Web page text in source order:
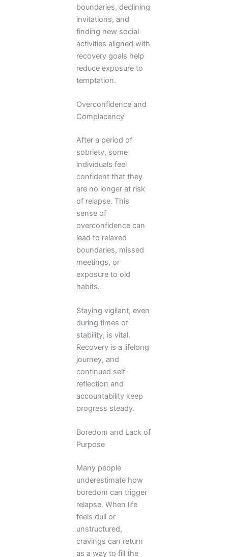
boundaries, declining
invitations, and
finding new social
activities aligned with
recovery goals help
reduce exposure to
temptation.
Overconfidence and
Complacency
After a period of
sobriety, some
individuals feel
confident that they
are no longer at risk
of relapse. This
sense of
overconfidence can
lead to relaxed
boundaries, missed
meetings, or
exposure to old
habits.
Staying vigilant, even
during times of
stability, is vital.
Recovery is a lifelong
journey, and
continued self-
reflection and
accountability keep
progress steady.
Boredom and Lack of
Purpose
Many people
underestimate how
boredom can trigger
relapse. When life
feels dull or
unstructured,
cravings can return
as a way to fill the